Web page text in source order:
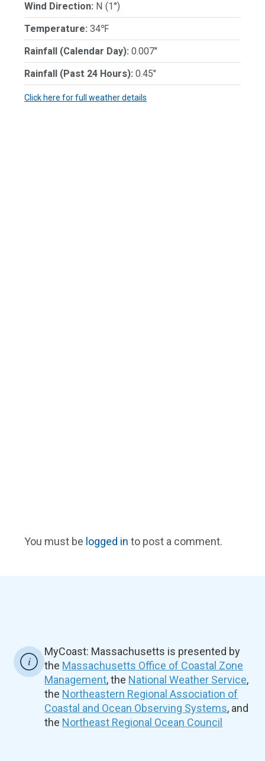
Wind Direction: N (1°)
Temperature: 34℉
Rainfall (Calendar Day): 0.007"
Rainfall (Past 24 Hours): 0.45"
Click here for full weather details
You must be logged in to post a comment.
MyCoast: Massachusetts is presented by
the Massachusetts Office of Coastal Zone
Management, the National Weather Service,
the Northeastern Regional Association of
Coastal and Ocean Observing Systems, and
the Northeast Regional Ocean Council